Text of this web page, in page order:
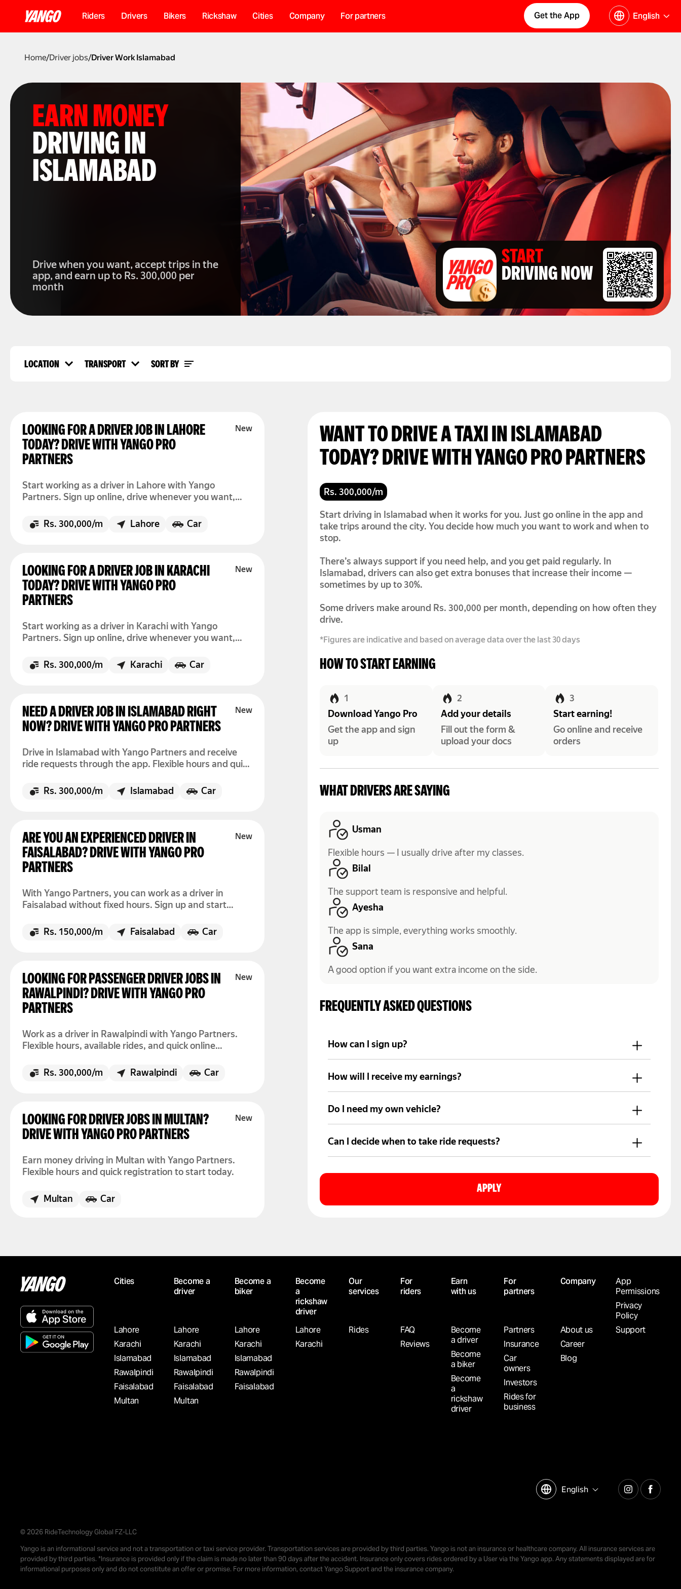
Riders Drivers Bikers Rickshaw Cities Company For partners English
Get the App
Home/Driver jobs/Driver Work Islamabad
EARN MONEY
DRIVING IN
ISLAMABAD
Drive when you want, accept trips in the
app, and earn up to Rs. 300,000 per
month
START
DRIVING NOW
LOCATION
Rawalpindi
Multan
TRANSPORT SORT BY
LOOKING FOR A DRIVER JOB IN LAHORE
TODAY? DRIVE WITH YANGO PRO
PARTNERS
Start working as a driver in Lahore with Yango
Partners. Sign up online, drive whenever you want,
Rs. 300,000/m
Lahore Car
LOOKING FOR A DRIVER JOB IN KARACHI
TODAY? DRIVE WITH YANGO PRO
PARTNERS
Start working as a driver in Karachi with Yango
Partners. Sign up online, drive whenever you want,
Rs. 300,000/m
Karachi Car
NEED A DRIVER JOB IN ISLAMABAD RIGHT
NOW? DRIVE WITH YANGO PRO PARTNERS
Drive in Islamabad with Yango Partners and receive
ride requests through the app. Flexible hours and quick
Rs. 300,000/m
Islamabad Car
ARE YOU AN EXPERIENCED DRIVER IN
FAISALABAD? DRIVE WITH YANGO PRO
PARTNERS
With Yango Partners, you can work as a driver in
Faisalabad without fixed hours. Sign up and start
Rs. 150,000/m
Faisalabad Car
LOOKING FOR PASSENGER DRIVER JOBS IN
RAWALPINDI? DRIVE WITH YANGO PRO
PARTNERS
Work as a driver in Rawalpindi with Yango Partners.
Flexible hours, available rides, and quick online
Rs. 300,000/m
Rawalpindi Car
LOOKING FOR DRIVER JOBS IN MULTAN?
DRIVE WITH YANGO PRO PARTNERS
Earn money driving in Multan with Yango Partners.
Flexible hours and quick registration to start today.
Multan Car
Driver jobs in Islamabad are available now. Join Yango
activity.
Rs. 300,000/m
Islamabad
WANT TO DRIVE A TAXI IN ISLAMABAD TODAY?
DRIVE WITH YANGO PRO PARTNERS
PARTNERS
Start today as a driver in Faisalabad with Yango
Partners. Receive ride requests and manage your time
WANT TO DRIVE A TAXI IN ISLAMABAD
TODAY? DRIVE WITH YANGO PRO PARTNERS
Rs. 300,000/m
Start driving in Islamabad when it works for you. Just go online in the app and
take trips around the city. You decide how much you want to work and when to
stop.
There’s always support if you need help, and you get paid regularly. In
Islamabad, drivers can also get extra bonuses that increase their income —
sometimes by up to 30%.
Some drivers make around Rs. 300,000 per month, depending on how often they
drive.
*Figures are indicative and based on average data over the last 30 days
HOW TO START EARNING
1
Download Yango Pro
Get the app and sign
up
2
Add your details
Fill out the form &
upload your docs
3
Start earning!
Go online and receive
orders
WHAT DRIVERS ARE SAYING
Usman
Flexible hours — I usually drive after my classes.
Bilal
The support team is responsive and helpful.
Ayesha
The app is simple, everything works smoothly.
Sana
A good option if you want extra income on the side.
FREQUENTLY ASKED QUESTIONS
How can I sign up?
documents to get started.
How will I receive my earnings?
your payment schedule.
Do I need my own vehicle?
Partners offer vehicles for rent.
Can I decide when to take ride requests?
APPLY
Cities
Lahore
Karachi
Islamabad
Rawalpindi
Faisalabad
Multan
Become a
driver
Lahore
Karachi
Islamabad
Rawalpindi
Faisalabad
Multan
Become a
biker
Lahore
Karachi
Islamabad
Rawalpindi
Faisalabad
Become
a
rickshaw
driver
Lahore
Karachi
Our
services
Rides
For
riders
FAQ
Reviews
Earn
with us
Become
a driver
Become
a biker
Become
a
rickshaw
driver
For
partners
Partners
Insurance
Car
owners
Investors
Rides for
business
Company
About us
Career
Blog
App
Permissions
Privacy
Policy
Support
English
© 2026 RideTechnology Global FZ-LLC
Yango is an informational service and not a transportation or taxi service provider. Transportation services are provided by third parties. Yango is not an insurance or healthcare company. All insurance services are
provided by third parties. *Insurance is provided only if the claim is made no later than 90 days after the accident. Insurance only covers rides ordered by a User via the Yango app. Any statements displayed are for
informational purposes only and do not constitute an offer or promise. For more information, contact Yango Support and the insurance company.